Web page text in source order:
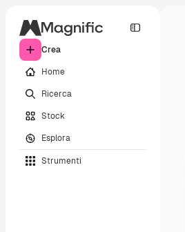
Crea
Home
Ricerca
Stock
Esplora
Strumenti